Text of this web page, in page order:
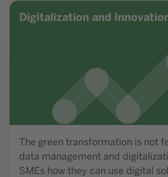
Read more
Digitalization and
The green transformation is not
data management and
SMEs how they can use digital